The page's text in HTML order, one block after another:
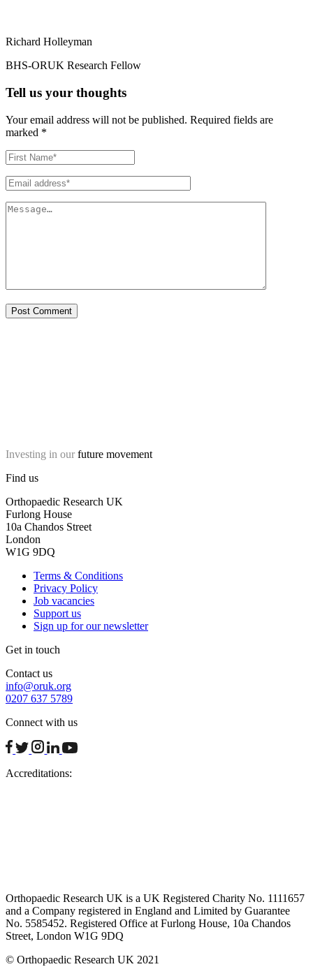
Richard Holleyman
BHS-ORUK Research Fellow
Tell us your thoughts
Your email address will not be published. Required fields are
marked *
Investing in our future movement
Find us
Orthopaedic Research UK
Furlong House
10a Chandos Street
London
W1G 9DQ
Terms & Conditions
Privacy Policy
Job vacancies
Support us
Sign up for our newsletter
Get in touch
Contact us
info@oruk.org
0207 637 5789
Connect with us
facebook
twitterinstagram
linkedinyoutube
Accreditations:
Orthopaedic Research UK is a UK Registered Charity No. 1111657
and a Company registered in England and Limited by Guarantee
No. 5585452. Registered Office at Furlong House, 10a Chandos
Street, London W1G 9DQ
© Orthopaedic Research UK 2021